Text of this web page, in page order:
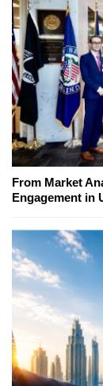
From Market
Engagement in